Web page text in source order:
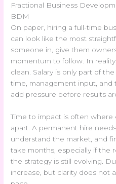
Fractional Business
BDM
On paper, hiring a full-time
can look like the most
someone in, give them
momentum to follow. In
clean. Salary is only part of
time, management input, and
add pressure before results
Time to impact is often
apart. A permanent hire
understand the market, and
take months, especially if the
the strategy is still evolving.
increase, but clarity does not